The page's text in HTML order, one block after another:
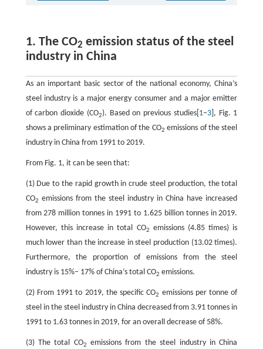
1. The CO2 emission status of the steel
industry in China
As an important basic sector of the national economy, China’s
steel industry is a major energy consumer and a major emitter
of carbon dioxide (CO2). Based on previous studies[ 1–3], Fig. 1
shows a preliminary estimation of the CO2 emissions of the steel
industry in China from 1991 to 2019.
From Fig. 1, it can be seen that:
(1) Due to the rapid growth in crude steel production, the total
CO2 emissions from the steel industry in China have increased
from 278 million tonnes in 1991 to 1.625 billion tonnes in 2019.
However, this increase in total CO2
emissions (4.85 times) is
much lower than the increase in steel production (13.02 times).
Furthermore, the proportion of emissions from the steel
industry is 15%– 17% of China’s total CO2 emissions.
(2) From 1991 to 2019, the specific CO2 emissions per tonne of
steel in the steel industry in China decreased from 3.91 tonnes in
1991 to 1.63 tonnes in 2019, for an overall decrease of 58%.
(3) The total CO2
emissions from the steel industry in China